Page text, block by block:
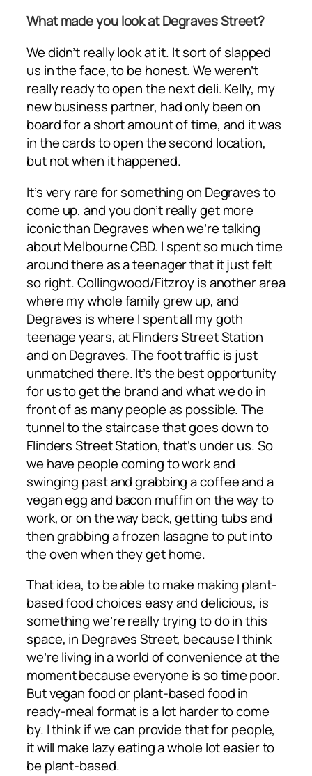
What made you look at Degraves Street?
We didn’t really look at it. It sort of slapped
us in the face, to be honest. We weren’t
really ready to open the next deli. Kelly, my
new business partner, had only been on
board for a short amount of time, and it was
in the cards to open the second location,
but not when it happened.
It’s very rare for something on Degraves to
come up, and you don’t really get more
iconic than Degraves when we’re talking
about Melbourne CBD. I spent so much time
around there as a teenager that it just felt
so right. Collingwood/Fitzroy is another area
where my whole family grew up, and
Degraves is where I spent all my goth
teenage years, at Flinders Street Station
and on Degraves. The foot traffic is just
unmatched there. It’s the best opportunity
for us to get the brand and what we do in
front of as many people as possible. The
tunnel to the staircase that goes down to
Flinders Street Station, that’s under us. So
we have people coming to work and
swinging past and grabbing a coffee and a
vegan egg and bacon muffin on the way to
work, or on the way back, getting tubs and
then grabbing a frozen lasagne to put into
the oven when they get home.
That idea, to be able to make making plant-
based food choices easy and delicious, is
something we’re really trying to do in this
space, in Degraves Street, because I think
we’re living in a world of convenience at the
moment because everyone is so time poor.
But vegan food or plant-based food in
ready-meal format is a lot harder to come
by. I think if we can provide that for people,
it will make lazy eating a whole lot easier to
be plant-based.